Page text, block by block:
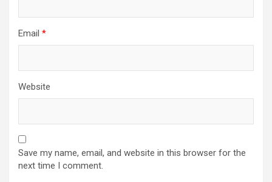
Email *
Website
Save my name, email, and website in this browser for the
next time I comment.